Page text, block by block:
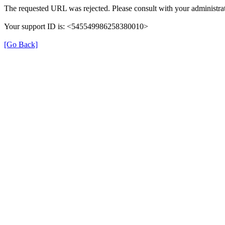
The requested URL was rejected. Please consult with your
Your support ID is: <545549986258380010>
[Go Back]